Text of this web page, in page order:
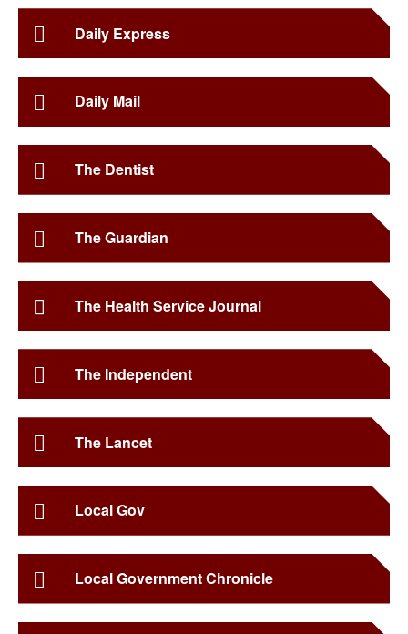
Daily Express
Daily Mail
The Dentist
The Guardian
The Health Service Journal
The Independent
The Lancet
Local Gov
Local Government Chronicle